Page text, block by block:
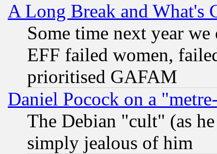
A Long Break and What's
Some time next year
EFF failed women,
prioritised GAFAM
Daniel Pocock on a
The Debian "cult" (as
simply jealous of him